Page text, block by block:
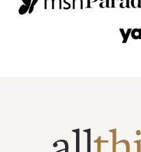
Things